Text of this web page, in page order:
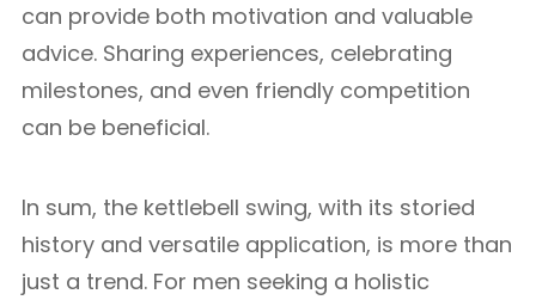
can provide both motivation and valuable
advice. Sharing experiences, celebrating
milestones, and even friendly competition
can be beneficial.
In sum, the kettlebell swing, with its storied
history and versatile application, is more than
just a trend. For men seeking a holistic